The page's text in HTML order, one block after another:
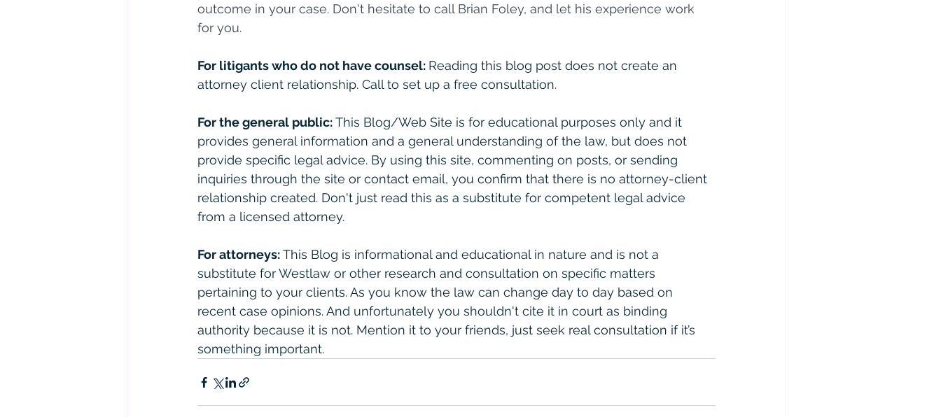
outcome in your case. Don't hesitate to call Brian Foley, and let his experience work
for you.
For litigants who do not have counsel: Reading this blog post does not create an
attorney client relationship. Call to set up a free consultation.
For the general public: This Blog/Web Site is for educational purposes only and it
provides general information and a general understanding of the law, but does not
provide specific legal advice. By using this site, commenting on posts, or sending
inquiries through the site or contact email, you confirm that there is no attorney-client
relationship created. Don't just read this as a substitute for competent legal advice
from a licensed attorney.
For attorneys: This Blog is informational and educational in nature and is not a
substitute for Westlaw or other research and consultation on specific matters
pertaining to your clients. As you know the law can change day to day based on
recent case opinions. And unfortunately you shouldn't cite it in court as binding
authority because it is not. Mention it to your friends, just seek real consultation if it’s
something important.